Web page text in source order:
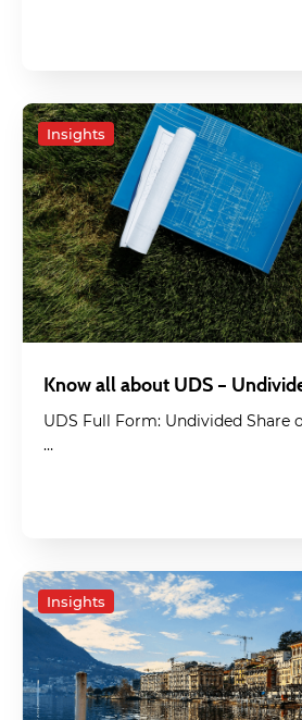
Insights
Know all about UDS –
UDS Full Form: Undivided Share
…
Insights